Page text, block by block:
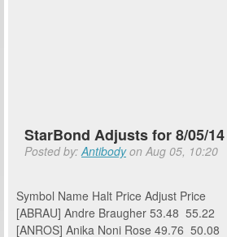
StarBond Adjusts for 8/05/14
Posted by:Antibodyon Aug 05, 10:20
Symbol Name Halt Price Adjust Price
[ABRAU] Andre Braugher 53.48 55.22
[ANROS] Anika Noni Rose 49.76 50.08